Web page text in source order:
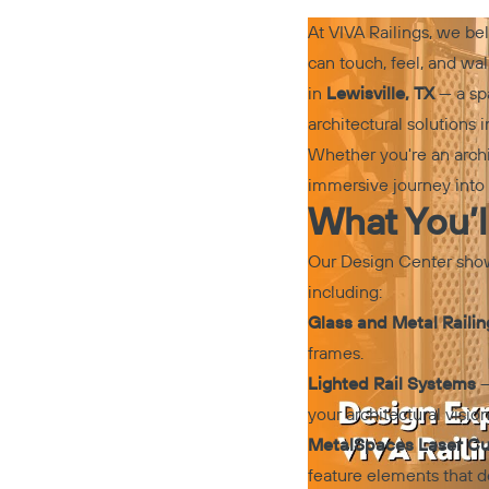
At VIVA Railings, we
can touch, feel, and
in Lewisville, TX— a
architectural solutions
Whether you're an
immersive journey into
What
Our Design Center
including:
Glass and Metal
frames.
Lighted Rail Systems
your architectural
MetalSpaces Laser
feature elements that